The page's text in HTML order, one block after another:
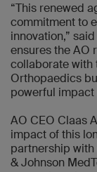
“This renewed
commitment to
innovation,”
ensures the AO
collaborate with
Orthopaedics
powerful impact
AO CEO Claas
impact of this
partnership
& Johnson